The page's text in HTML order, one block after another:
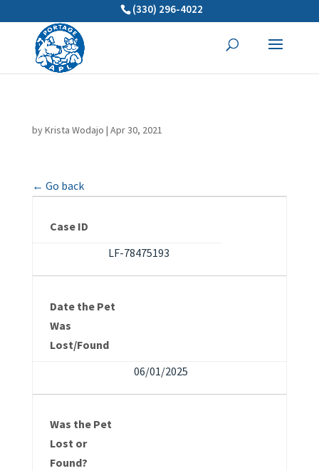
(330) 296-4022
byKrista Wodajo | Apr 30, 2021
← Go back
Case ID
LF-78475193
Date the Pet
Was
Lost/Found
06/01/2025
Was the Pet
Lost or
Found?